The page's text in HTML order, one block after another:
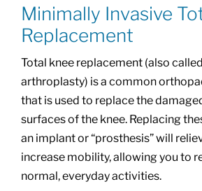
Minimally Invasive
Replacement
Total knee replacement (also
arthroplasty) is a common
that is used to replace the
surfaces of the knee. Replacing
an implant or “prosthesis” will
increase mobility, allowing you to
normal, everyday activities.